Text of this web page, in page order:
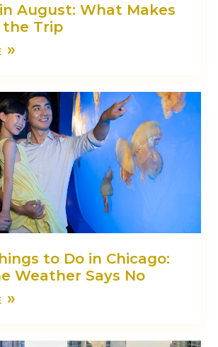
August: What Makes
Trip
»
to Do in Chicago:
Weather Says No
»